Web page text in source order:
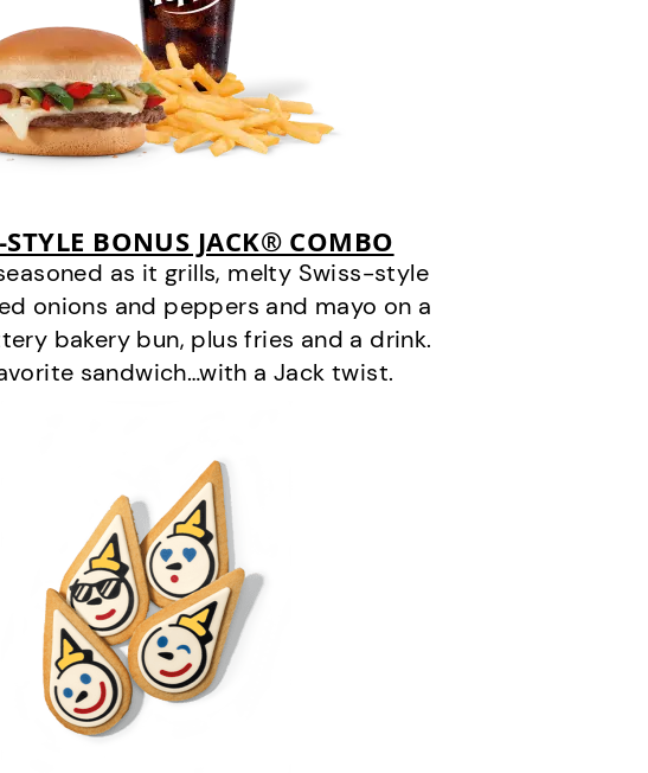
BONUS JACK® COMBO
as it grills, melty Swiss-style
onions and peppers and mayo on a
bakery bun, plus fries and a drink.
sandwich…with a Jack twist.